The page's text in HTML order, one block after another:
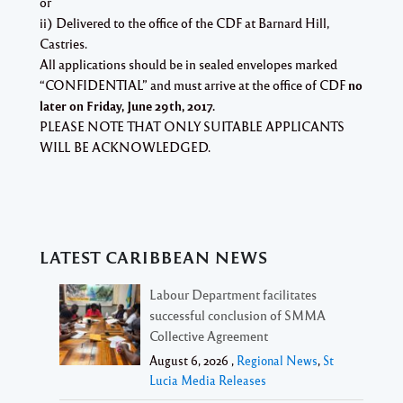
ii) Delivered to the office of the CDF at Barnard Hill,
Castries.
All applications should be in sealed envelopes marked
“CONFIDENTIAL” and must arrive at the office of CDFno
later on Friday, June 29th, 2017.
PLEASE NOTE THAT ONLY SUITABLE APPLICANTS
WILL BE ACKNOWLEDGED.
LATEST CARIBBEAN NEWS
Labour Department facilitates
successful conclusion of SMMA
Collective Agreement
August 6, 2026 , Regional News, St
Lucia Media Releases